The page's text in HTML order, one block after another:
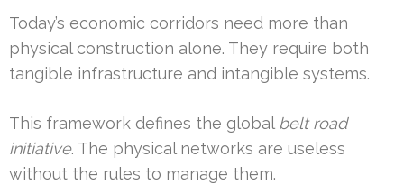
Today’s economic corridors need more than
physical construction alone. They require both
tangible infrastructure and intangible systems.
This framework defines the global belt road
initiative. The physical networks are useless
without the rules to manage them.